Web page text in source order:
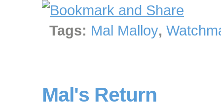
Tags: Mal Malloy,
Mal's Return